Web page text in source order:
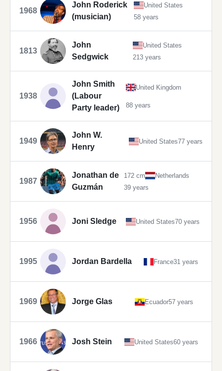
1968
John Roderick
(musician)
United States
58 years
1813
John
Sedgwick
United States
213 years
1938
John Smith
(Labour
Party leader)
United Kingdom
88 years
1949
John W.
Henry
United States77 years
1987
Jonathan de
Guzmán
172 cm
Netherlands
39 years
1956 Joni Sledge United States70 years
1995 Jordan Bardella France31 years
1969 Jorge Glas Ecuador57 years
1966 Josh Stein United States60 years